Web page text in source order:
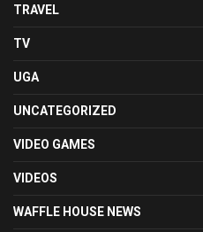
TRAVEL
TV
UGA
UNCATEGORIZED
VIDEO GAMES
VIDEOS
WAFFLE HOUSE NEWS